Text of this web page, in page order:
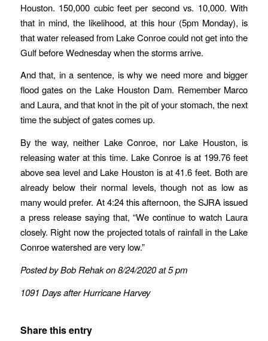
Houston. 150,000 cubic feet per second vs. 10,000. With
that in mind, the likelihood, at this hour (5pm Monday), is
that water released from Lake Conroe could not get into the
Gulf before Wednesday when the storms arrive.
And that, in a sentence, is why we need more and bigger
flood gates on the Lake Houston Dam. Remember Marco
and Laura, and that knot in the pit of your stomach, the next
time the subject of gates comes up.
By the way, neither Lake Conroe, nor Lake Houston, is
releasing water at this time. Lake Conroe is at 199.76 feet
above sea level and Lake Houston is at 41.6 feet. Both are
already below their normal levels, though not as low as
many would prefer. At 4:24 this afternoon, the SJRA issued
a press release saying that, “We continue to watch Laura
closely. Right now the projected totals of rainfall in the Lake
Conroe watershed are very low.”
Posted by Bob Rehak on 8/24/2020 at 5 pm
1091 Days after Hurricane Harvey
Share this entry